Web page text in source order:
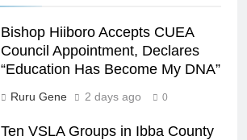
Bishop Hiiboro Accepts CUEA
Council Appointment, Declares
“Education Has Become My DNA”
Ruru Gene 2 days ago 0
Ten VSLA Groups in Ibba County